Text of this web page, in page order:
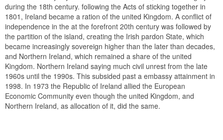
during the 18th century. following the Acts of sticking together in
1801, Ireland became a ration of the united Kingdom. A conflict of
independence in the at the forefront 20th century was followed by
the partition of the island, creating the Irish pardon State, which
became increasingly sovereign higher than the later than decades,
and Northern Ireland, which remained a share of the united
Kingdom. Northern Ireland saying much civil unrest from the late
1960s until the 1990s. This subsided past a embassy attainment in
1998. In 1973 the Republic of Ireland allied the European
Economic Community even though the united Kingdom, and
Northern Ireland, as allocation of it, did the same.